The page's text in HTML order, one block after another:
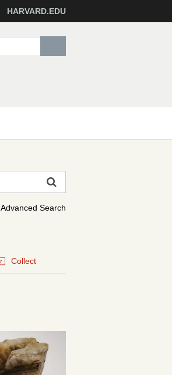
HARVARD.EDU
Advanced Search
Collect